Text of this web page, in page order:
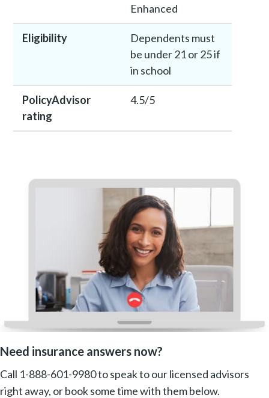
Enhanced
Eligibility
Dependents must
be under 21 or 25 if
in school
PolicyAdvisor
rating
4.5/5
Need insurance answers now?
Call 1-888-601-9980 to speak to our licensed advisors
right away, or book some time with them below.